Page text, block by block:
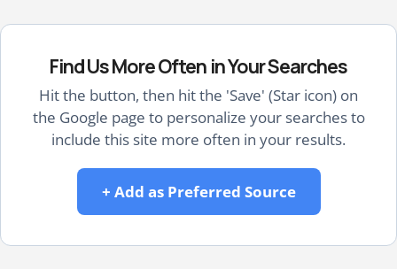
Find Us More Often in Your Searches
Hit the button, then hit the 'Save' (Star icon) on
the Google page to personalize your searches to
include this site more often in your results.
+ Add as Preferred Source